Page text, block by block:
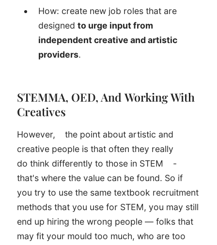
How: create new job roles that are
designedto urge input from
independent creative and artistic
providers.
STEMMA, OED, And Working With
Creatives
However,
the point about artistic and
creative people is that often they really
do think differently to those in STEM
-
that's where the value can be found. So if
you try to use the same textbook recruitment
methods that you use for STEM, you may still
end up hiring the wrong people — folks that
may fit your mould too much, who are too